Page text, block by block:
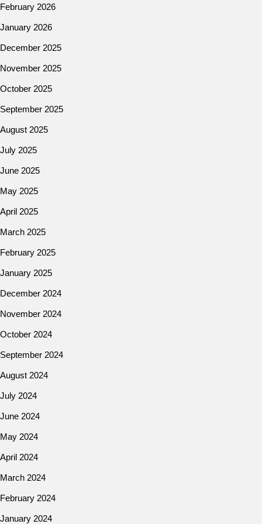
February 2026
January 2026
December 2025
November 2025
October 2025
September 2025
August 2025
July 2025
June 2025
May 2025
April 2025
March 2025
February 2025
January 2025
December 2024
November 2024
October 2024
September 2024
August 2024
July 2024
June 2024
May 2024
April 2024
March 2024
February 2024
January 2024